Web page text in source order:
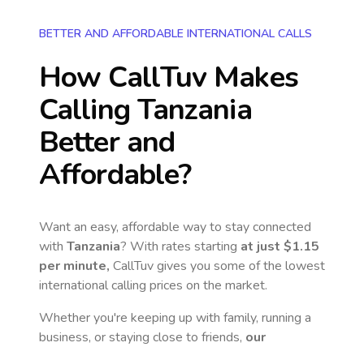
BETTER AND AFFORDABLE INTERNATIONAL CALLS
How CallTuv Makes
Calling Tanzania
Better and
Affordable?
Want an easy, affordable way to stay connected
with Tanzania? With rates starting at just $1.15
per minute, CallTuv gives you some of the lowest
international calling prices on the market.
Whether you're keeping up with family, running a
business, or staying close to friends, our